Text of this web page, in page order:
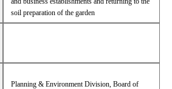
soil preparation of the garden
Planning & Environment Division, Board of